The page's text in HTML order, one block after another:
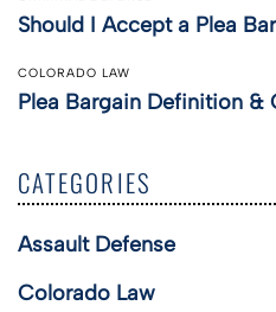
Should I Accept a Plea
COLORADO LAW
Plea Bargain Definition &
CATEGORIES
Assault Defense
Colorado Law